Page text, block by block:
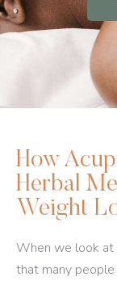
How
Herbal
Weight
When we look at
that many